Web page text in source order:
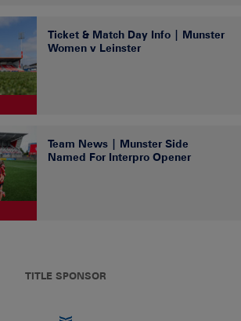
Ticket & Match Day Info | Munster
Women v Leinster
Team News | Munster Side
Named For Interpro Opener
TITLE SPONSOR